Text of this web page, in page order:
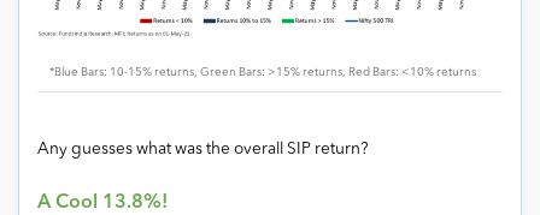
*Blue Bars: 10-15% returns, Green Bars: >15% returns, Red Bars: <10% returns
Any guesses what was the overall SIP return?
A Cool 13.8%!